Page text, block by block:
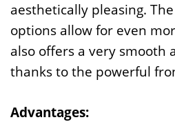
aesthetically pleasing.
options allow for even
also offers a very smooth
thanks to the powerful
Advantages: